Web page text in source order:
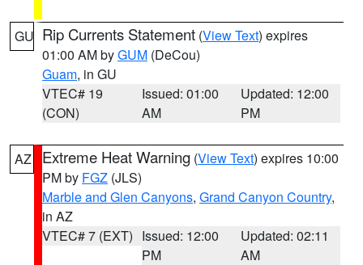
GU Rip Currents Statement (View Text) expires
01:00 AM byGUM (DeCou)
Guam, in GU
VTEC# 19
(CON)
Issued: 01:00
AM
Updated: 12:00
PM
AZ Extreme Heat Warning (View Text) expires 10:00
PM by FGZ (JLS)
Marble and Glen Canyons, Grand Canyon Country,
in AZ
VTEC# 7 (EXT) Issued: 12:00
PM
Updated: 02:11
AM